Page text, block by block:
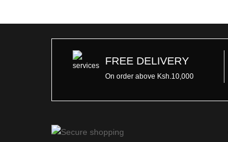
FREE DELIVERY
On order above Ksh.10,000